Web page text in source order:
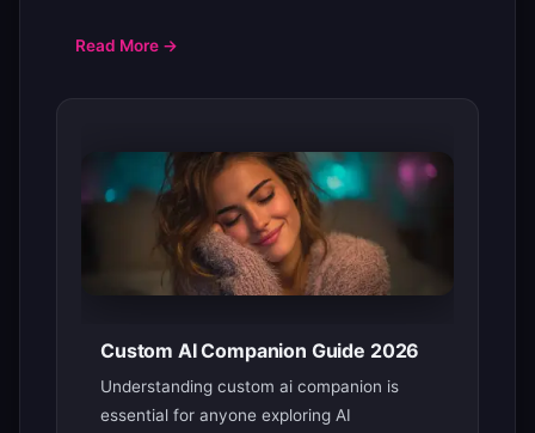
Read More →
Custom AI Companion Guide 2026
Understanding custom ai companion is
essential for anyone exploring AI